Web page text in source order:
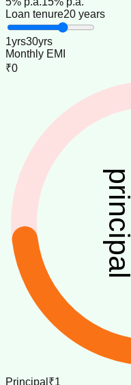
Loan tenure20 years
1yrs30yrs
Monthly EMI
₹0
principal
Principal ₹1